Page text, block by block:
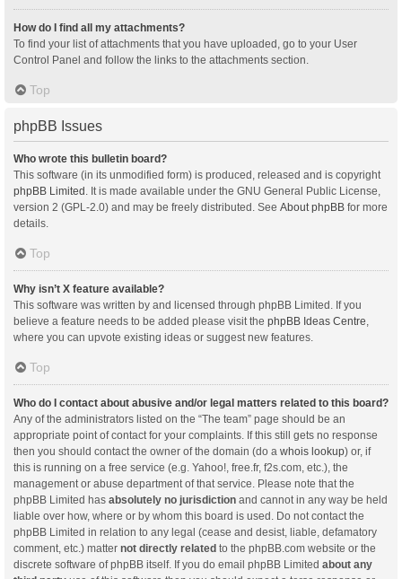
How do I find all my attachments?
To find your list of attachments that you have uploaded, go to your User
Control Panel and follow the links to the attachments section.
Top
phpBB Issues
Who wrote this bulletin board?
This software (in its unmodified form) is produced, released and is copyright
phpBB Limited . It is made available under the GNU General Public License,
version 2 (GPL-2.0) and may be freely distributed. See About phpBB for more
details.
Top
Why isn’t X feature available?
This software was written by and licensed through phpBB Limited. If you
believe a feature needs to be added please visit the phpBB Ideas Centre
where you can upvote existing ideas or suggest new features.
Top
Who do I contact about abusive and/or legal matters related to this board?
Any of the administrators listed on the “The team” page should be an
appropriate point of contact for your complaints. If this still gets no response
then you should contact the owner of the domain (do a whois lookup) or, if
this is running on a free service (e.g. Yahoo!, free.fr, f2s.com, etc.), the
management or abuse department of that service. Please note that the
phpBB Limited has absolutely no jurisdiction and cannot in any way be held
liable over how, where or by whom this board is used. Do not contact the
phpBB Limited in relation to any legal (cease and desist, liable, defamatory
comment, etc.) matter not directly related to the phpBB.com website or the
discrete software of phpBB itself. If you do email phpBB Limited about any